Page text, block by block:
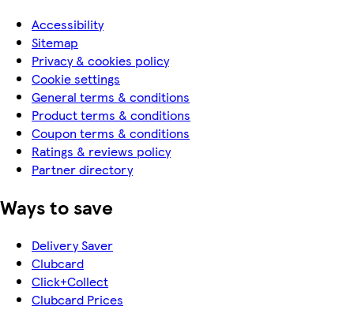
Accessibility
Sitemap
Privacy & cookies policy
Cookie settings
General terms & conditions
Product terms & conditions
Coupon terms & conditions
Ratings & reviews policy
Partner directory
Ways to save
Delivery Saver
Clubcard
Click+Collect
Clubcard Prices